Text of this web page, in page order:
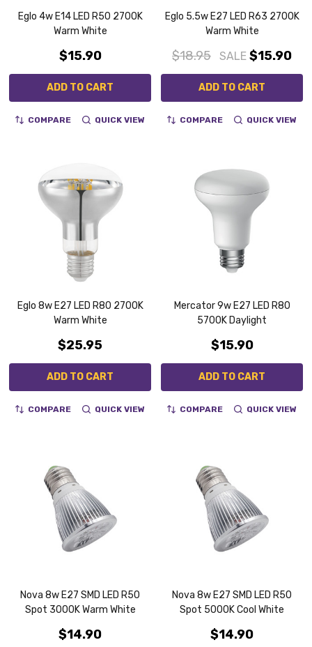
Eglo 4w E14 LED R50 2700K
Warm White
$15.90
ADD TO CART
COMPARE QUICK VIEW
Eglo 5.5w E27 LED R63 2700K
Warm White
$18.95 SALE $15.90
ADD TO CART
COMPARE QUICK VIEW
Eglo 8w E27 LED R80 2700K
Warm White
$25.95
ADD TO CART
COMPARE QUICK VIEW
Mercator 9w E27 LED R80
5700K Daylight
$15.90
ADD TO CART
COMPARE QUICK VIEW
Nova 8w E27 SMD LED R50
Spot 3000K Warm White
$14.90
Nova 8w E27 SMD LED R50
Spot 5000K Cool White
$14.90